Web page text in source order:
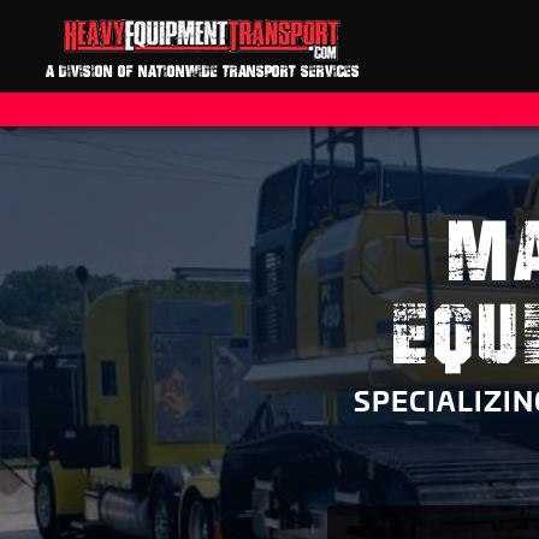
A DIVISION OF NATIONWIDE TRANSPORT SERVICES